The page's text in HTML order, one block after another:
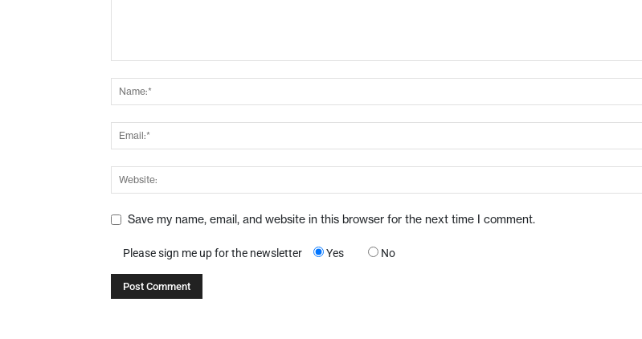
Save my name, email, and website in this browser for the next time I comment.
Please sign me up for the newsletter Yes No